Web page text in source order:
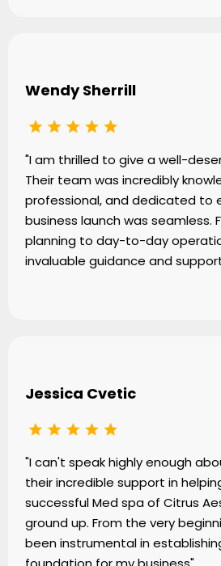
Wendy Sherrill
"I am thrilled to give a well-
Their team was incredibly
professional, and dedicated to
business launch was seamless.
planning to day-to-day
invaluable guidance and
Jessica Cvetic
"I can't speak highly enough
their incredible support in
successful Med spa of Citrus
ground up. From the very
been instrumental in